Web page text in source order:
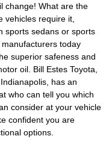
change! What are the
vehicles require it,
sports sedans or sports
today
superior safeness and
oil. Bill Estes Toyota,
has an
who can tell you which
consider at your vehicle
confident you are
options.